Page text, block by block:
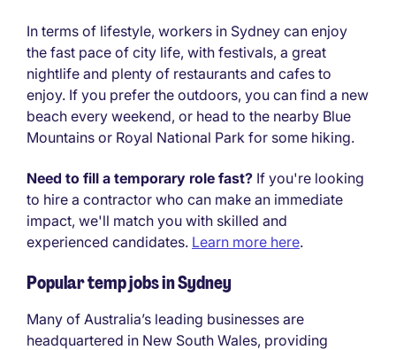
In terms of lifestyle, workers in Sydney can enjoy
the fast pace of city life, with festivals, a great
nightlife and plenty of restaurants and cafes to
enjoy. If you prefer the outdoors, you can find a new
beach every weekend, or head to the nearby Blue
Mountains or Royal National Park for some hiking.
Need to fill a temporary role fast? If you're looking
to hire a contractor who can make an immediate
impact, we'll match you with skilled and
experienced candidates. Learn more here.
Popular temp jobs in Sydney
Many of Australia’s leading businesses are
headquartered in New South Wales, providing